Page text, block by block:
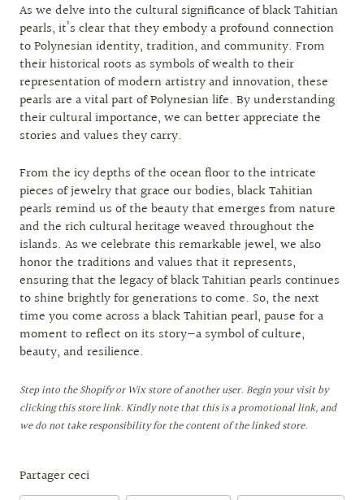
As we delve into the cultural significance of black Tahitian
pearls, it’s clear that they embody a profound connection
to Polynesian identity, tradition, and community. From
their historical roots as symbols of wealth to their
representation of modern artistry and innovation, these
pearls are a vital part of Polynesian life. By understanding
their cultural importance, we can better appreciate the
stories and values they carry.
From the icy depths of the ocean floor to the intricate
pieces of jewelry that grace our bodies, black Tahitian
pearls remind us of the beauty that emerges from nature
and the rich cultural heritage weaved throughout the
islands. As we celebrate this remarkable jewel, we also
honor the traditions and values that it represents,
ensuring that the legacy of black Tahitian pearls continues
to shine brightly for generations to come. So, the next
time you come across a black Tahitian pearl, pause for a
moment to reflect on its story—a symbol of culture,
beauty, and resilience.
Step into the Shopify or Wix store of another user. Begin your visit by
clicking this store link. Kindly note that this is a promotional link, and
we do not take responsibility for the content of the linked store.
Partager ceci